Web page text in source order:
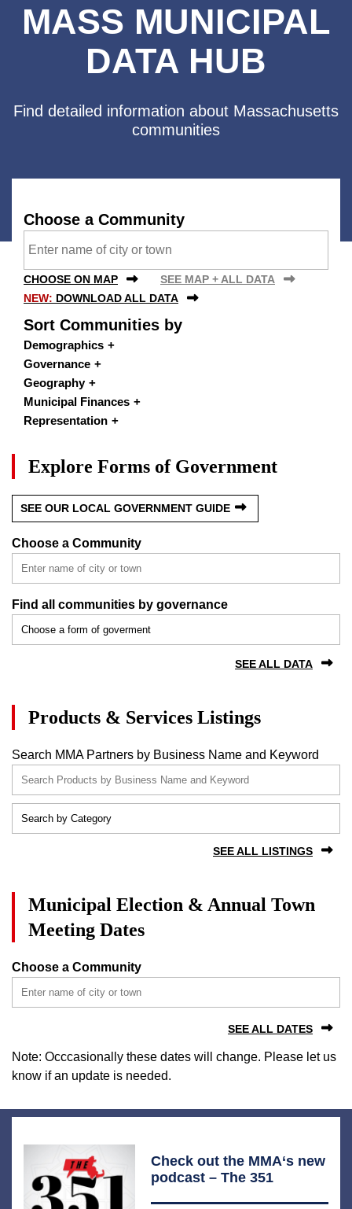
MASS MUNICIPAL
DATA HUB
Find detailed information about Massachusetts
communities
Choose a Community
CHOOSE ON MAP
SEE MAP + ALL DATA
NEW: DOWNLOAD ALL DATA
Sort Communities by
Demographics
Governance
Geography
Municipal Finances
Representation
Explore Forms of Government
SEE OUR LOCAL GOVERNMENT GUIDE
Choose a Community
Find all communities by governance
SEE ALL DATA
Products & Services Listings
Search MMA Partners by Business Name and Keyword
SEE ALL LISTINGS
Municipal Election & Annual Town
Meeting Dates
Choose a Community
SEE ALL DATES
Note: Occcasionally these dates will change. Please let us
know if an update is needed.
Check out the MMA‘s new
podcast – The 351